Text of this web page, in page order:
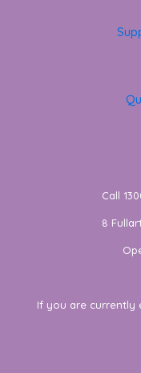
Call
8
If you are currently